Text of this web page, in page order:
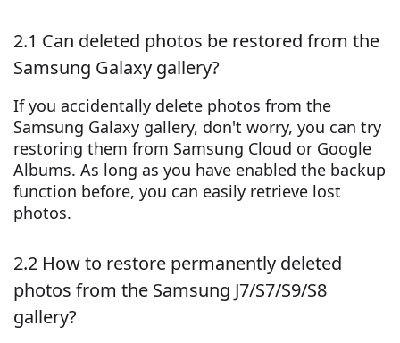
2.1 Can deleted photos be restored from the
Samsung Galaxy gallery?
If you accidentally delete photos from the
Samsung Galaxy gallery, don't worry, you can try
restoring them from Samsung Cloud or Google
Albums. As long as you have enabled the backup
function before, you can easily retrieve lost
photos.
2.2 How to restore permanently deleted
photos from the Samsung J7/S7/S9/S8
gallery?